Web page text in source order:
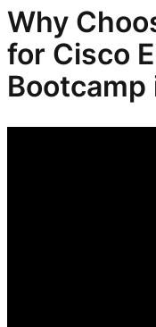
Why
for Cisco
Bootcamp